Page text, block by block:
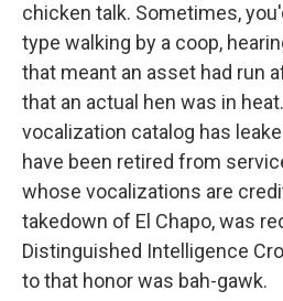
chicken talk. Sometimes,
type walking by a coop,
that meant an asset had run
that an actual hen was in
vocalization catalog has
have been retired from
whose vocalizations are
takedown of El Chapo, was
Distinguished Intelligence
to that honor was bah-gawk.